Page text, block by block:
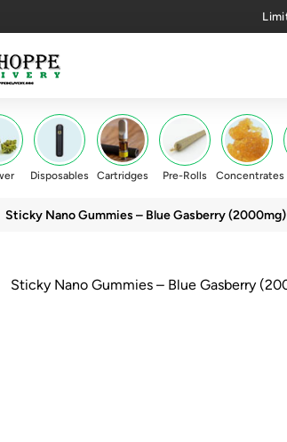
Disposables Cartridges Pre-Rolls Concentrates
Sticky Nano Gummies – Blue Gasberry (2000mg)